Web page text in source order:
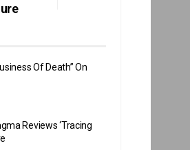
Of Death” On
Reviews ‘Tracing